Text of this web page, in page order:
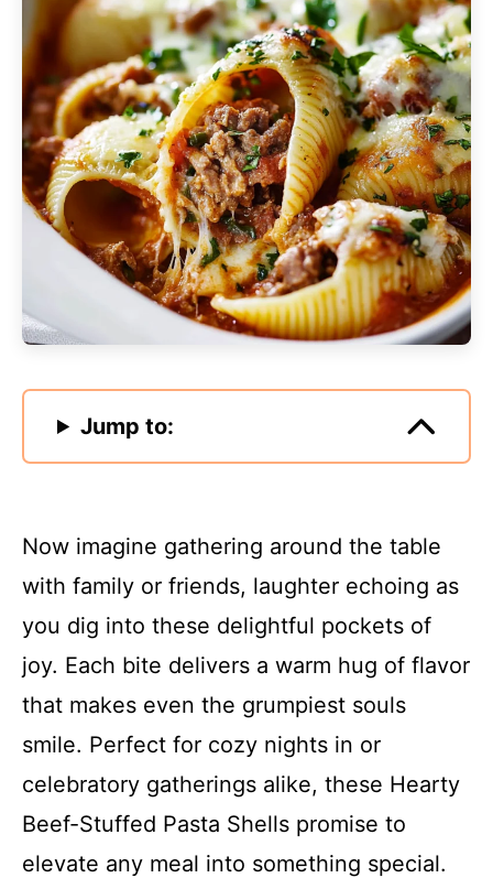
Jump to:
Now imagine gathering around the table
with family or friends, laughter echoing as
you dig into these delightful pockets of
joy. Each bite delivers a warm hug of flavor
that makes even the grumpiest souls
smile. Perfect for cozy nights in or
celebratory gatherings alike, these Hearty
Beef-Stuffed Pasta Shells promise to
elevate any meal into something special.